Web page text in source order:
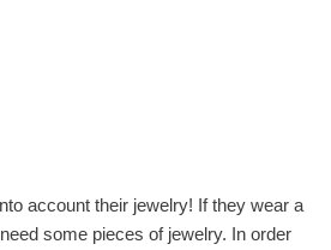
account their jewelry! If they wear a
some pieces of jewelry. In order